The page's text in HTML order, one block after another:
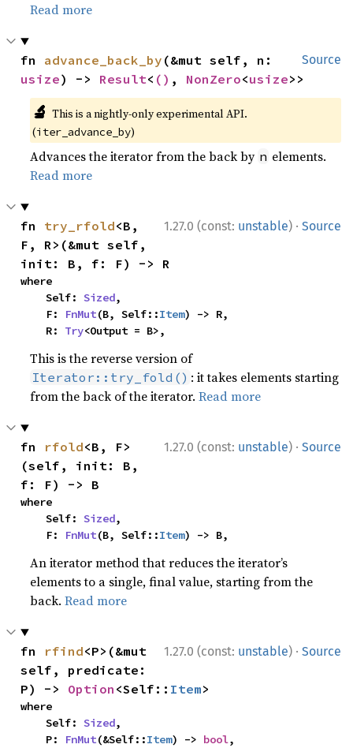
Read more
Source
fn advance_back_by
usize) -> Result< () , NonZero<usize>>
🔬 This is a nightly-only experimental API.
(iter_advance_by)
Advances the iterator from the back by n elements.
Read more
1.27.0 (const: unstable) · Source
fn try_rfold<B,
F, R>(&mut self,
init: B, f: F) -> R
where
    Self:
Sized,
    F:
FnMut(B, Self::Item) -> R,
    R:
Try<Output = B>,
This is the reverse version of
Iterator::try_fold() : it takes elements starting
from the back of the iterator.Read more
1.27.0 (const: unstable) · Source
fn rfold<B, F>
(self, init: B,
f: F) -> B
where
    Self:
Sized,
    F:
FnMut(B, Self::Item) -> B,
An iterator method that reduces the iterator’s
elements to a single, final value, starting from the
back.Read more
1.27.0 (const: unstable) · Source
fn rfind<P>(&mut
self, predicate:
P) -> Option <Self:: Item>
where
    Self:
Sized,
    P:
FnMut(&Self::Item) -> bool,